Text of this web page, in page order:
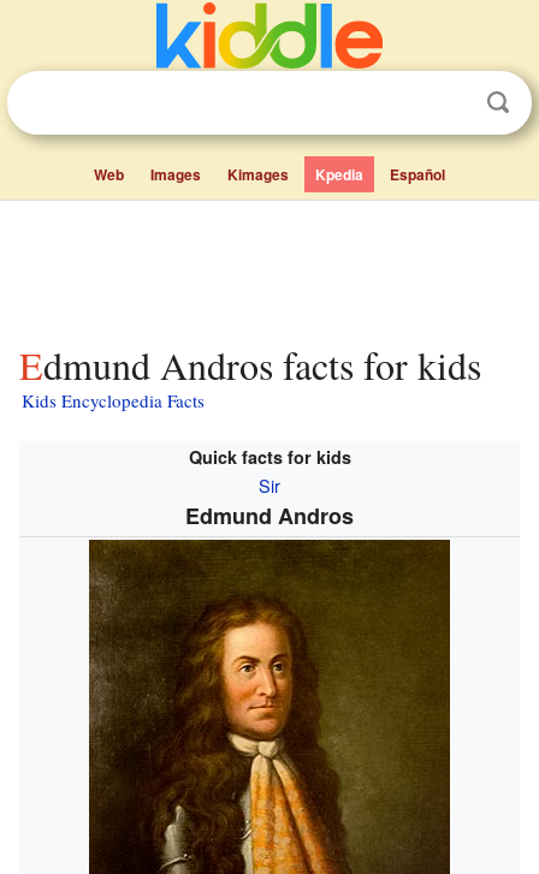
Web Images Kimages Kpedia Español
Edmund Andros facts for kids
Kids Encyclopedia Facts
Quick facts for kids
Sir
Edmund Andros